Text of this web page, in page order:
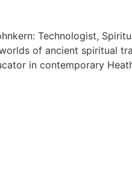
Technologist,
of ancient spiritual
in contemporary